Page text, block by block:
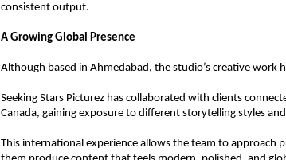
consistent output.
A Growing Global Presence
Although based in Ahmedabad, the studio’s creative work
Seeking Stars Picturez has collaborated with clients
Canada, gaining exposure to different storytelling styles
This international experience allows the team to approach